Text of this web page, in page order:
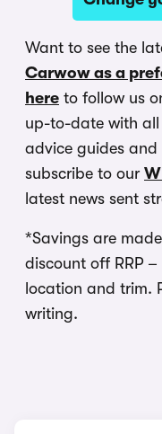
Want to see the
Carwow as a
here to follow us
up-to-date with all
advice guides and
subscribe to our
latest news sent
*Savings are
discount off RRP
location and trim.
writing.